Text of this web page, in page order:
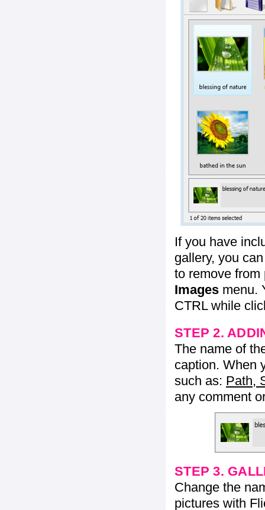
If you have
gallery, you
to remove from
Images menu.
CTRL while
STEP 2.
The name of
caption. When
such as: Path,
any comment
STEP 3.
Change the
pictures with